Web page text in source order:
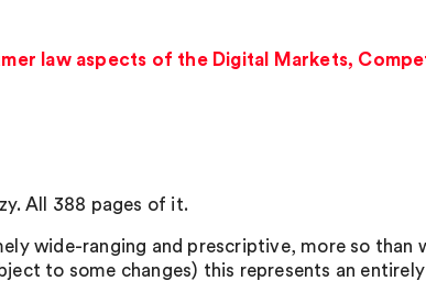
law aspects of the Digital Markets,
All 388 pages of it.
wide-ranging and prescriptive, more so
to some changes) this represents an